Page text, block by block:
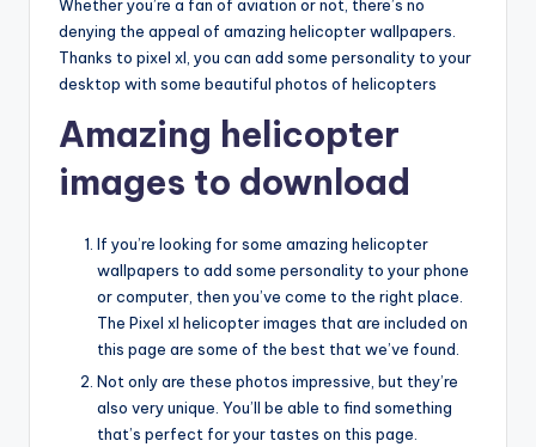
Whether you’re a fan of aviation or not, there’s no
denying the appeal of amazing helicopter wallpapers.
Thanks to pixel xl, you can add some personality to your
desktop with some beautiful photos of helicopters
Amazing helicopter
images to download
If you’re looking for some amazing helicopter
wallpapers to add some personality to your phone
or computer, then you’ve come to the right place.
The Pixel xl helicopter images that are included on
this page are some of the best that we’ve found.
Not only are these photos impressive, but they’re
also very unique. You’ll be able to find something
that’s perfect for your tastes on this page.